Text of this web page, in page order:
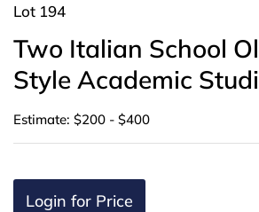
Lot 194
Two Italian School
Style Academic
Estimate: $200 - $400
Login for Price